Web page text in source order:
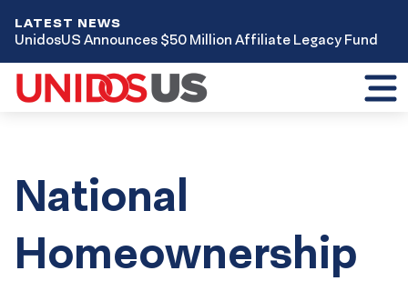
LATEST NEWS
UnidosUS Announces $50 Million Affiliate Legacy Fund
National
Homeownership